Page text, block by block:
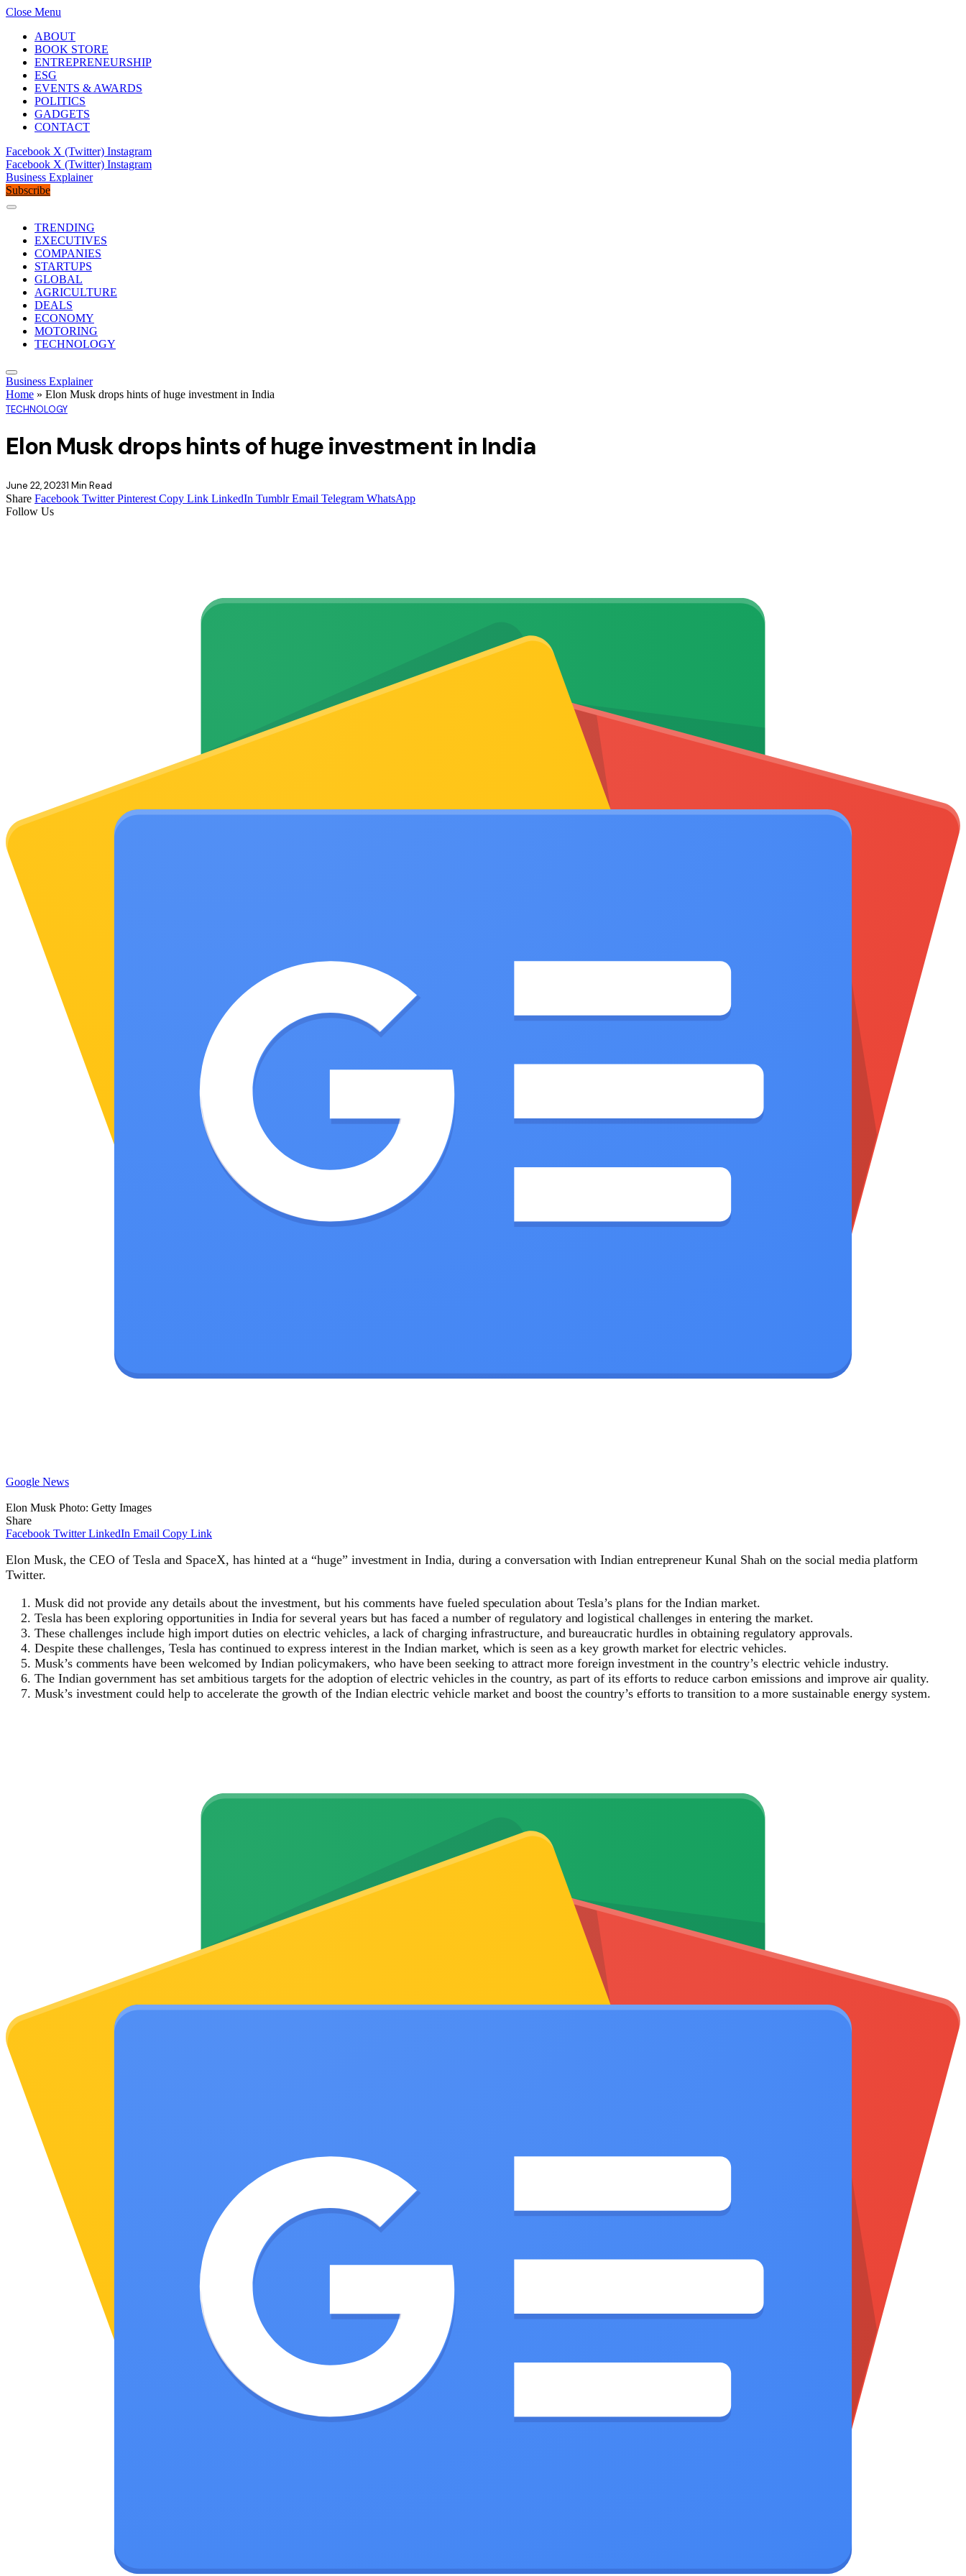
Close Menu
ABOUT
BOOK STORE
ENTREPRENEURSHIP
ESG
EVENTS & AWARDS
POLITICS
GADGETS
CONTACT
Facebook X (Twitter) Instagram
Facebook X (Twitter) Instagram
Business Explainer
Subscribe
TRENDING
EXECUTIVES
COMPANIES
STARTUPS
GLOBAL
AGRICULTURE
DEALS
ECONOMY
MOTORING
TECHNOLOGY
Business Explainer
Home » Elon Musk drops hints of huge investment in India
TECHNOLOGY
Elon Musk drops hints of huge investment in India
June 22, 20231 Min Read
Share Facebook Twitter Pinterest Copy Link LinkedIn Tumblr Email Telegram WhatsApp
Follow Us
Google News
Elon Musk Photo: Getty Images
Share
Facebook Twitter LinkedIn Email Copy Link
Elon Musk, the CEO of Tesla and SpaceX, has hinted at a “huge” investment in India, during a conversation with Indian entrepreneur Kunal Shah on the social media platform
Twitter.
Musk did not provide any details about the investment, but his comments have fueled speculation about Tesla’s plans for the Indian market.
Tesla has been exploring opportunities in India for several years but has faced a number of regulatory and logistical challenges in entering the market.
These challenges include high import duties on electric vehicles, a lack of charging infrastructure, and bureaucratic hurdles in obtaining regulatory approvals.
Despite these challenges, Tesla has continued to express interest in the Indian market, which is seen as a key growth market for electric vehicles.
Musk’s comments have been welcomed by Indian policymakers, who have been seeking to attract more foreign investment in the country’s electric vehicle industry.
The Indian government has set ambitious targets for the adoption of electric vehicles in the country, as part of its efforts to reduce carbon emissions and improve air quality.
Musk’s investment could help to accelerate the growth of the Indian electric vehicle market and boost the country’s efforts to transition to a more sustainable energy system.